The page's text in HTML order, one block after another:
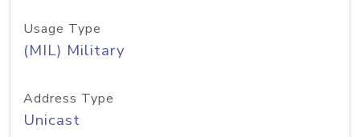
Usage Type
(MIL) Military
Address Type
Unicast